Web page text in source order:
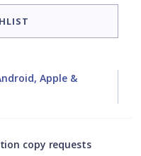
Apple &
copy requests